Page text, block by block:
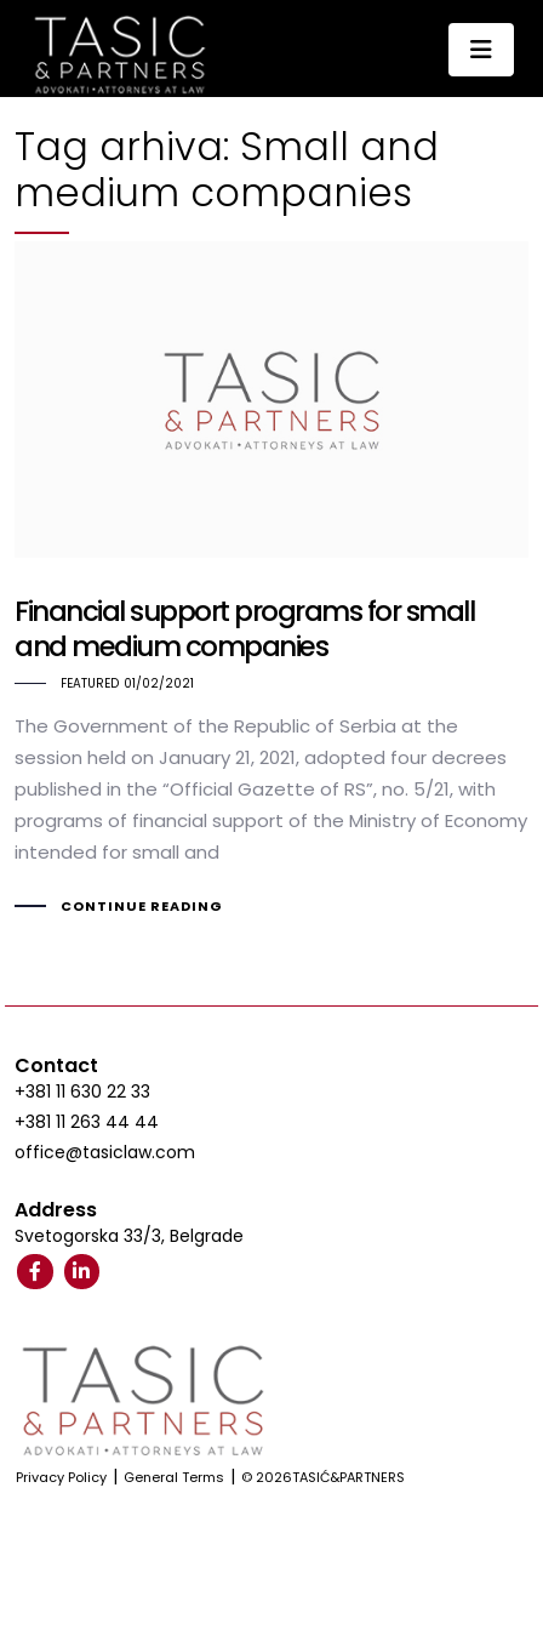
Tag arhiva: Small and
medium companies
Financial support programs for small
and medium companies
FEATURED 01/02/2021
The Government of the Republic of Serbia at the
session held on January 21, 2021, adopted four decrees
published in the “Official Gazette of RS”, no. 5/21, with
programs of financial support of the Ministry of Economy
intended for small and
CONTINUE READING
Contact
+381 11 630 22 33
+381 11 263 44 44
office@tasiclaw.com
Address
Svetogorska 33/3, Belgrade
Privacy Policy | General Terms | © 2026TASIĆ&PARTNERS